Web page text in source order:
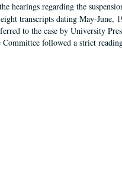
hearings regarding the
transcripts dating May-June,
to the case by University
Committee followed a strict